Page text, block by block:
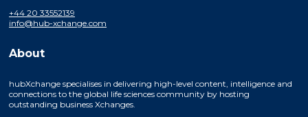
+44 20 33552139
info@hub-xchange.com
About
hubXchange specialises in delivering high-level content, intelligence and
connections to the global life sciences community by hosting
outstanding business Xchanges.